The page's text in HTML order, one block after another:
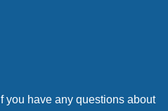
you have any questions about